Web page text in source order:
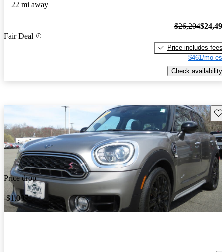
22 mi away
Fair Deal
$26,204
Price includes fees
$461/mo
Check availability
Price drop
-$1,007